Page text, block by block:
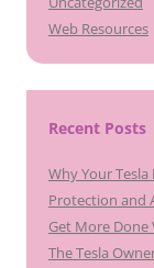
Web Resources
Recent Posts
Why Your
Protection and
Get More Done
The Tesla